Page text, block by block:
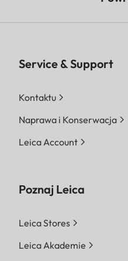
Service & Support
Kontaktu
Naprawa i Konserwacja
Leica Account
Poznaj Leica
Leica Stores
Leica Akademie